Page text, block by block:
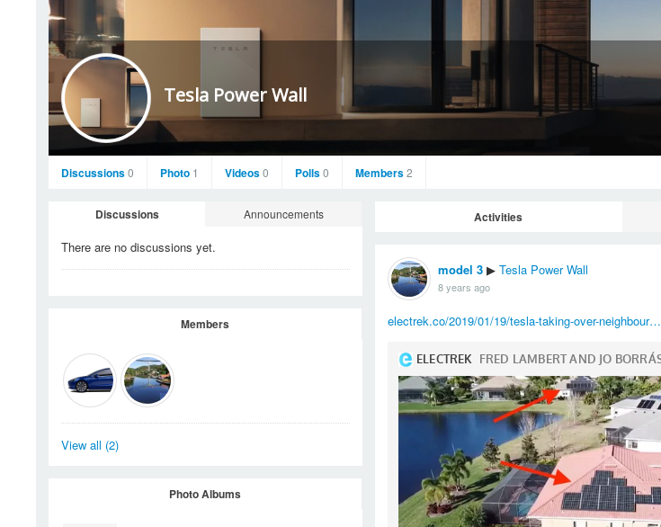
Tesla Power Wall
Discussions0 Photo 1 Videos0 Polls0 Members2
Discussions Announcements
There are no discussions yet.
Members
View all (2)
Photo Albums
Activities
model 3 ▶ Tesla Power Wall
8 years ago
electrek.co/2019/01/19/tesla-taking-over-neighbour…